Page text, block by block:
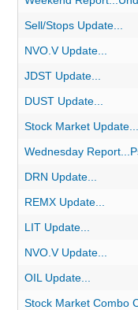
Sell/Stops Update...
NVO.V Update...
JDST Update...
DUST Update...
Stock Market
Wednesday
DRN Update...
REMX Update...
LIT Update...
NVO.V Update...
OIL Update...
Stock Market Combo